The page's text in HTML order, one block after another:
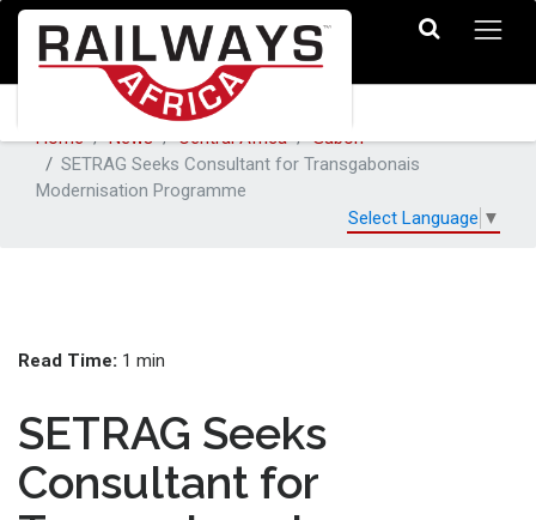
Home News Central Africa
Gabon
SETRAG Seeks Consultant for Transgabonais
Modernisation Programme
Select Language ▼
Read Time: 1 min
SETRAG Seeks
Consultant for